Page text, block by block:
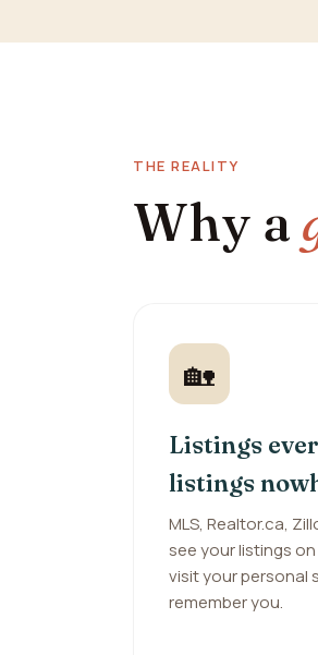
THE REALITY
Why a
🏡
Listings
listings
MLS, Realtor.ca,
see your listings
visit your personal
remember you.